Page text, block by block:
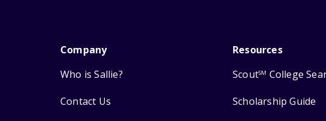
Company
Who is Sallie?
Contact Us
Resources
ScoutSM College
Scholarship Guide